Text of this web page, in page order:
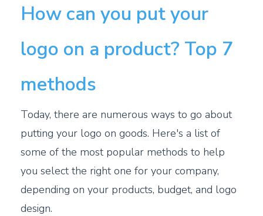
How can you put your
logo on a product? Top 7
methods
Today, there are numerous ways to go about
putting your logo on goods. Here's a list of
some of the most popular methods to help
you select the right one for your company,
depending on your products, budget, and logo
design.